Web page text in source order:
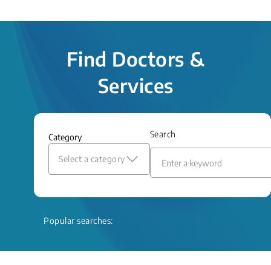
insertion procedure offers a valuable
and relief even when treatment options
Read More
Find Doctors &
Services
Category
Select a category
Search
Popular searches: